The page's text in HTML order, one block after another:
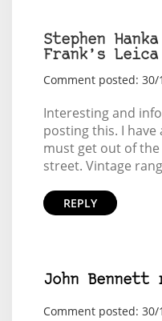
Stephen
Frank’s
Comment posted: 30/
Interesting and
posting this. I have
must get out of
street. Vintage
REPLY
John Bennett
Comment posted: 30/